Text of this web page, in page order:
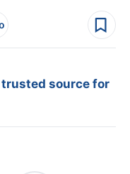
source for